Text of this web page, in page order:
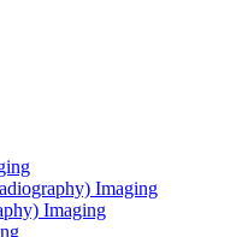
Imaging
Imaging